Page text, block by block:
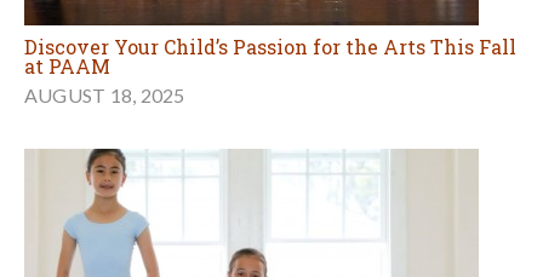
Discover Your Child’s Passion for the Arts This Fall
at PAAM
AUGUST 18, 2025